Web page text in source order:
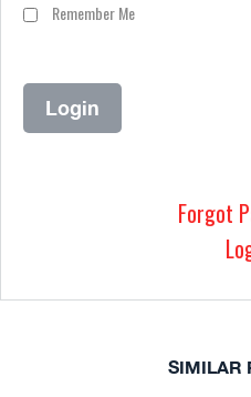
Remember Me
Forgot
SIMILAR